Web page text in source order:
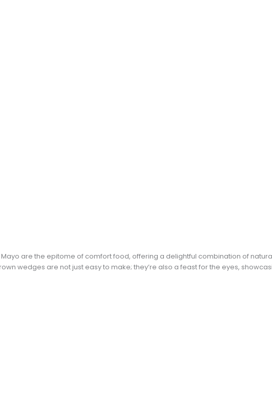
are the epitome of comfort food, offering a delightful combination of
wedges are not just easy to make; they’re also a feast for the eyes,